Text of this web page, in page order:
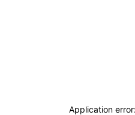
Application